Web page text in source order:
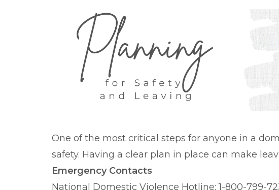
One of the most critical steps for anyone in a
safety. Having a clear plan in place can make
Emergency Contacts
National Domestic Violence Hotline: 1-800-799-